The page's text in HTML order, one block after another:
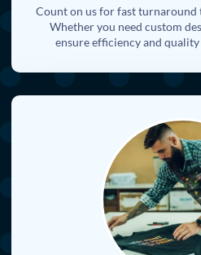
Count on us for fast turnaround
Whether you need custom
ensure efficiency and